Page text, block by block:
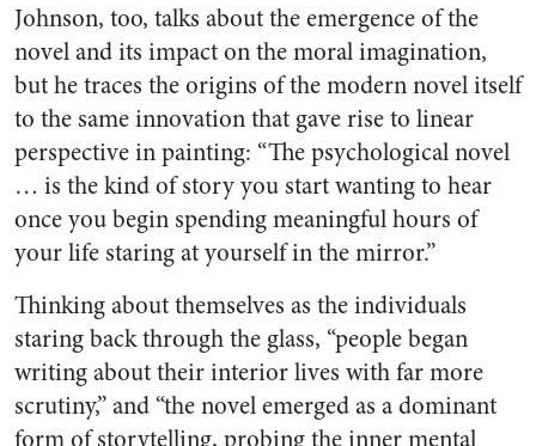
Johnson, too, talks about the emergence of the
novel and its impact on the moral imagination,
but he traces the origins of the modern novel itself
to the same innovation that gave rise to linear
perspective in painting: “The psychological novel
… is the kind of story you start wanting to hear
once you begin spending meaningful hours of
your life staring at yourself in the mirror.”
Thinking about themselves as the individuals
staring back through the glass, “people began
writing about their interior lives with far more
scrutiny,” and “the novel emerged as a dominant